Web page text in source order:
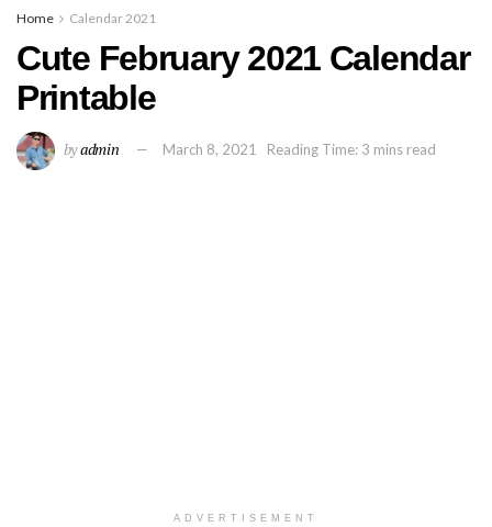
Home Calendar 2021
Cute February 2021 Calendar
Printable
byadmin March 8, 2021 Reading Time: 3 mins read
ADVERTISEMENT